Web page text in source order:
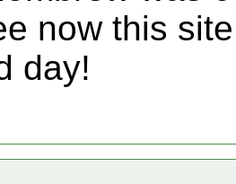
now this
day!